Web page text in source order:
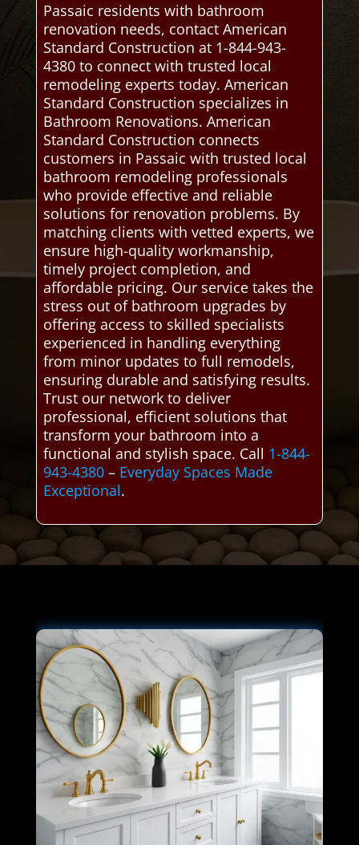
Passaic residents with bathroom
renovation needs, contact American
Standard Construction at 1-844-943-
4380 to connect with trusted local
remodeling experts today. American
Standard Construction specializes in
Bathroom Renovations. American
Standard Construction connects
customers in Passaic with trusted local
bathroom remodeling professionals
who provide effective and reliable
solutions for renovation problems. By
matching clients with vetted experts, we
ensure high-quality workmanship,
timely project completion, and
affordable pricing. Our service takes the
stress out of bathroom upgrades by
offering access to skilled specialists
experienced in handling everything
from minor updates to full remodels,
ensuring durable and satisfying results.
Trust our network to deliver
professional, efficient solutions that
transform your bathroom into a
functional and stylish space. Call 1-844-
943-4380– Everyday Spaces Made
Exceptional.